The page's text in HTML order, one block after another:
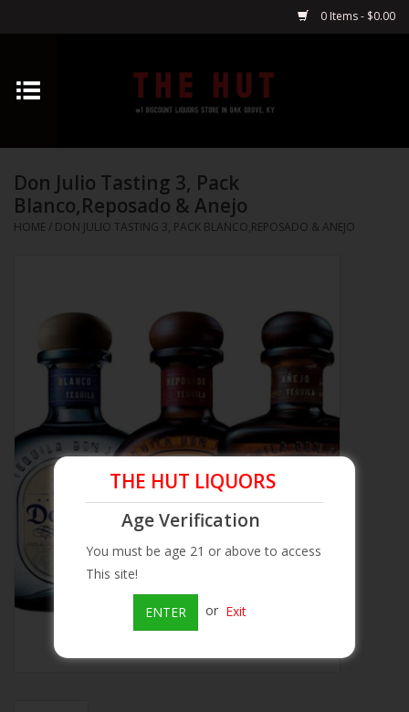
0 Items - $0.00
Home
Vodka
Beer
Wine
Rum
Champagne
On Sale
Don Julio Tasting 3, Pack
Blanco,Reposado & Anejo
HOME / DON JULIO TASTING 3, PACK BLANCO,REPOSADO & ANEJO
THE HUT LIQUORS
Age Verification
You must be age 21 or above to access
This site!
ENTER or Exit